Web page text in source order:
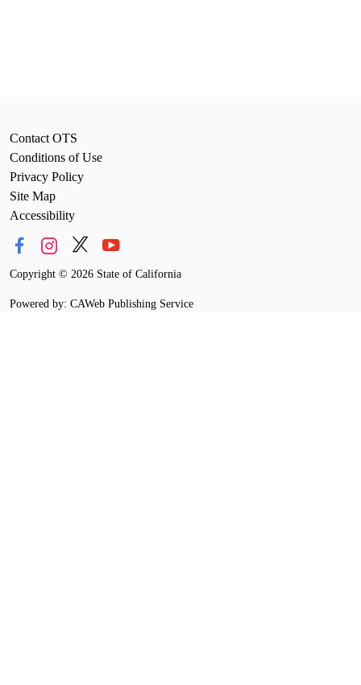
Contact OTS
Conditions of Use
Privacy Policy
Site Map
Accessibility
Copyright © 2026 State of California
Powered by: CAWeb Publishing Service